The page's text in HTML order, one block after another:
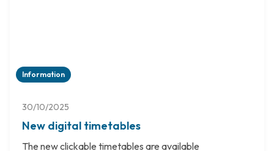
Information
30/10/2025
New digital timetables
The new clickable timetables are available